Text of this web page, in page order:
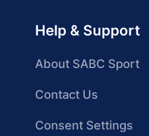
Help & Support
About SABC Sport
Contact Us
Consent Settings